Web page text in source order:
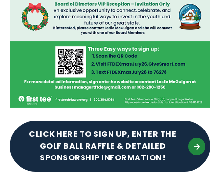
CLICK HERE TO SIGN UP, ENTER THE
GOLF BALL RAFFLE & DETAILED
SPONSORSHIP INFORMATION!